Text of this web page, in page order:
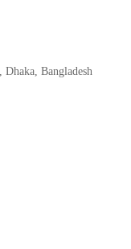
Bangladesh